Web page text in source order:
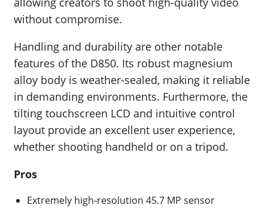
without compromise.
Handling and durability are other notable
features of the D850. Its robust magnesium
alloy body is weather-sealed, making it reliable
in demanding environments. Furthermore, the
tilting touchscreen LCD and intuitive control
layout provide an excellent user experience,
whether shooting handheld or on a tripod.
Pros
Extremely high-resolution 45.7 MP sensor